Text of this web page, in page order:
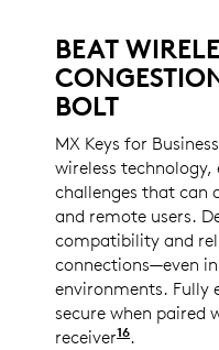
BEAT
BOLT
MX Keys for
wireless technology,
challenges that can
and remote users.
compatibility and
connections—even
environments. Fully
secure when paired
receiver16Logi Bolt
.